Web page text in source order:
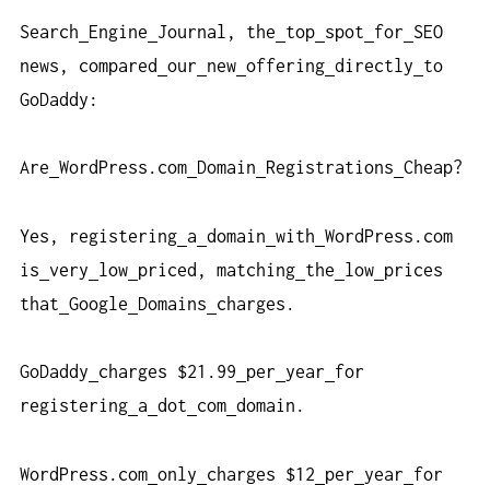
Search Engine Journal, the top spot for
SEO
news, compared
our new offering directly
to
GoDaddy:
Are WordPress.com Domain Registrations Cheap?
Yes, registering a domain with WordPress.com
is very low priced, matching the low prices
that Google Domains charges.
GoDaddy charges $21.99 per year
for
registering a dot com domain.
WordPress.com only charges $12 per year
for